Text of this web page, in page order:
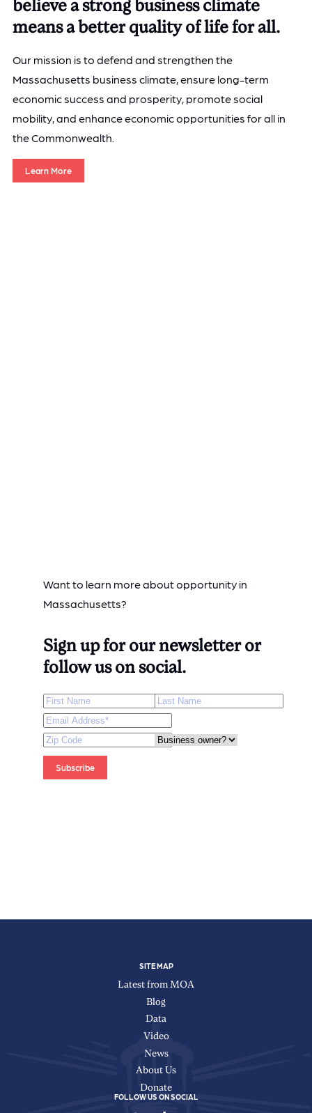
believe a strong business climate
means a better quality of life for all.
Our mission is to defend and strengthen the
Massachusetts business climate, ensure long-term
economic success and prosperity, promote social
mobility, and enhance economic opportunities for all in
the Commonwealth.
Learn More
Want to learn more about opportunity in
Massachusetts?
Sign up for our newsletter or
follow us on social.
First Name
Last Name
Email Address
Zip Code
Are you a business owner?
SITE MAP
Latest from MOA
Blog
Data
Video
News
About Us
Donate
FOLLOW US ON SOCIAL